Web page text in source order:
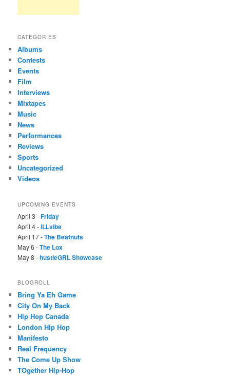
CATEGORIES
Albums
Contests
Events
Film
Interviews
Mixtapes
Music
News
Performances
Reviews
Sports
Uncategorized
Videos
UPCOMING EVENTS
April 3 -Friday
April 4 -iLLvibe
April 17 -The Beatnuts
May 6 -The Lox
May 8 -hustleGRL Showcase
BLOGROLL
Bring Ya Eh Game
City On My Back
Hip Hop Canada
London Hip Hop
Manifesto
Real Frequency
The Come Up Show
TOgether Hip-Hop